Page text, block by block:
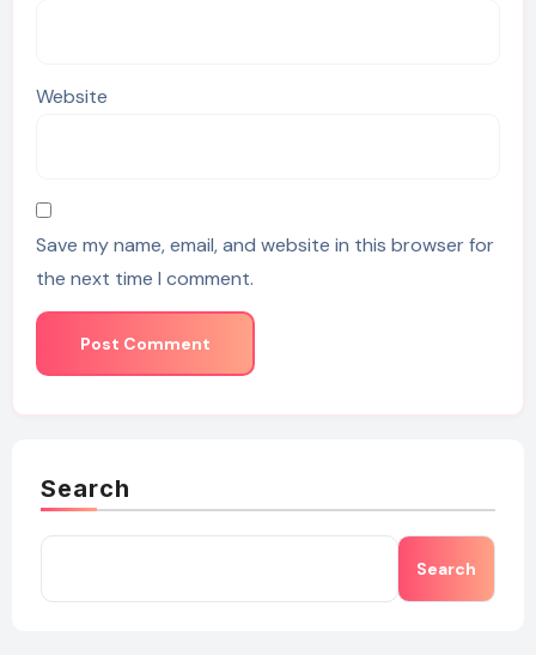
Website
Save my name, email, and website in this browser for
the next time I comment.
Search
Search